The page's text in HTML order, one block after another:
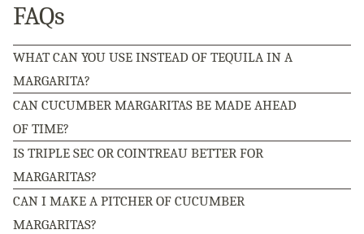
FAQs
WHAT CAN YOU USE INSTEAD OF TEQUILA IN A
MARGARITA?
CAN CUCUMBER MARGARITAS BE MADE AHEAD
OF TIME?
IS TRIPLE SEC OR COINTREAU BETTER FOR
MARGARITAS?
CAN I MAKE A PITCHER OF CUCUMBER
MARGARITAS?